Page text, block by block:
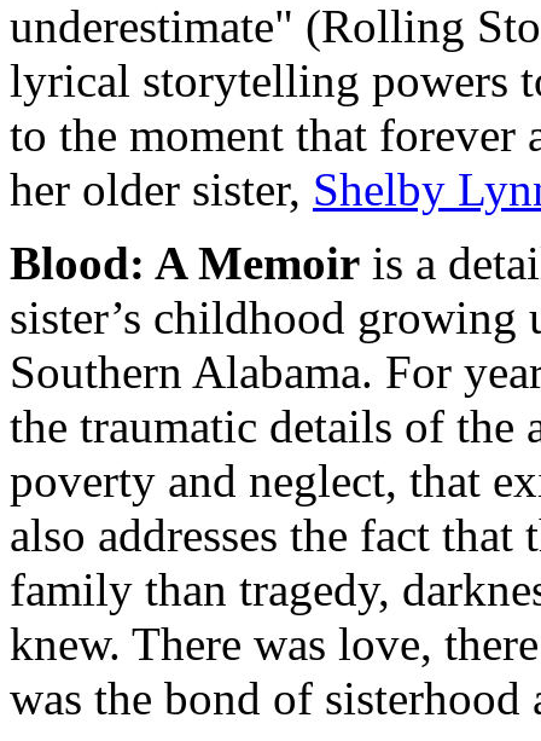
underestimate" (Rolling
lyrical storytelling powers
to the moment that forever
her older sister, Shelby
Blood: A Memoir is a
sister’s childhood
Southern Alabama. For
the traumatic details of
poverty and neglect, that
also addresses the fact
family than tragedy,
knew. There was love,
was the bond of sisterhood